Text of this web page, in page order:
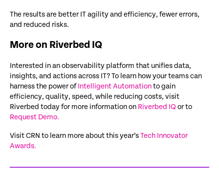
The results are better IT agility and efficiency, fewer errors,
and reduced risks.
More on Riverbed IQ
Interested in an observability platform that unifies data,
insights, and actions across IT? To learn how your teams can
harness the power ofIntelligent Automationto gain
efficiency, quality, speed, while reducing costs, visit
Riverbed today for more information on Riverbed IQor to
Request Demo.
Visit CRN to learn more about this year’sTech Innovator
Awards.